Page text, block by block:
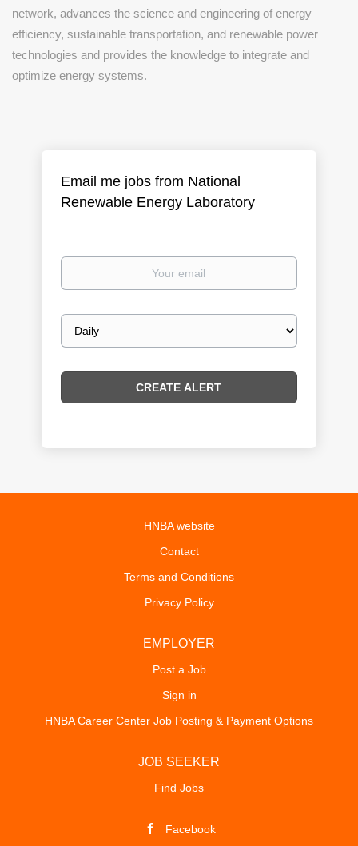
network, advances the science and engineering of energy
efficiency, sustainable transportation, and renewable power
technologies and provides the knowledge to integrate and
optimize energy systems.
Email me jobs from National
Renewable Energy Laboratory
Your
Email
frequency
HNBA website
Contact
Terms and Conditions
Privacy Policy
EMPLOYER
Post a Job
Sign in
HNBA Career Center Job Posting & Payment Options
JOB SEEKER
Find Jobs
Facebook